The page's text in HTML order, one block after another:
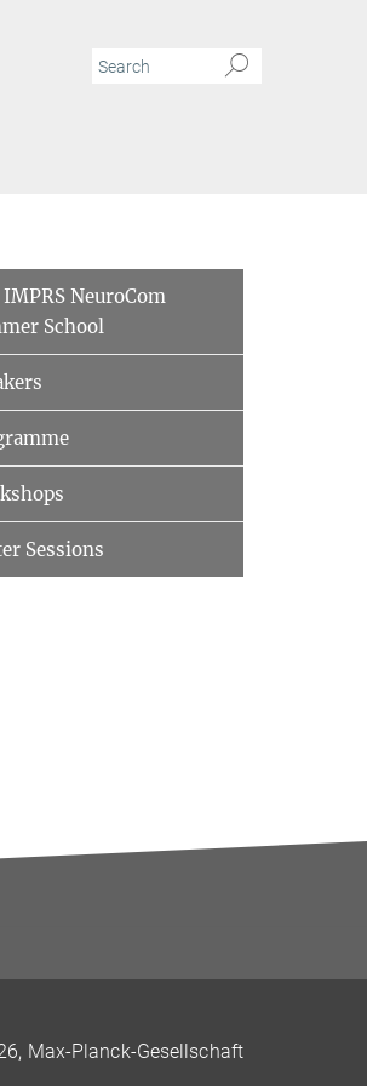
IMPRS NeuroCom
School
Sessions
Max-Planck-Gesellschaft